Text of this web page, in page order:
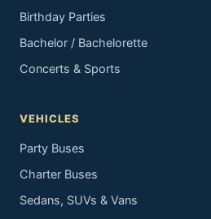
Birthday Parties
Bachelor / Bachelorette
Concerts & Sports
VEHICLES
Party Buses
Charter Buses
Sedans, SUVs & Vans